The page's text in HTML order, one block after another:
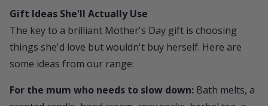
Gift Ideas She'll Actually Use
The key to a brilliant Mother's Day gift is choosing
things she'd love but wouldn't buy herself. Here are
some ideas from our range:
For the mum who needs to slow down: Bath melts, a